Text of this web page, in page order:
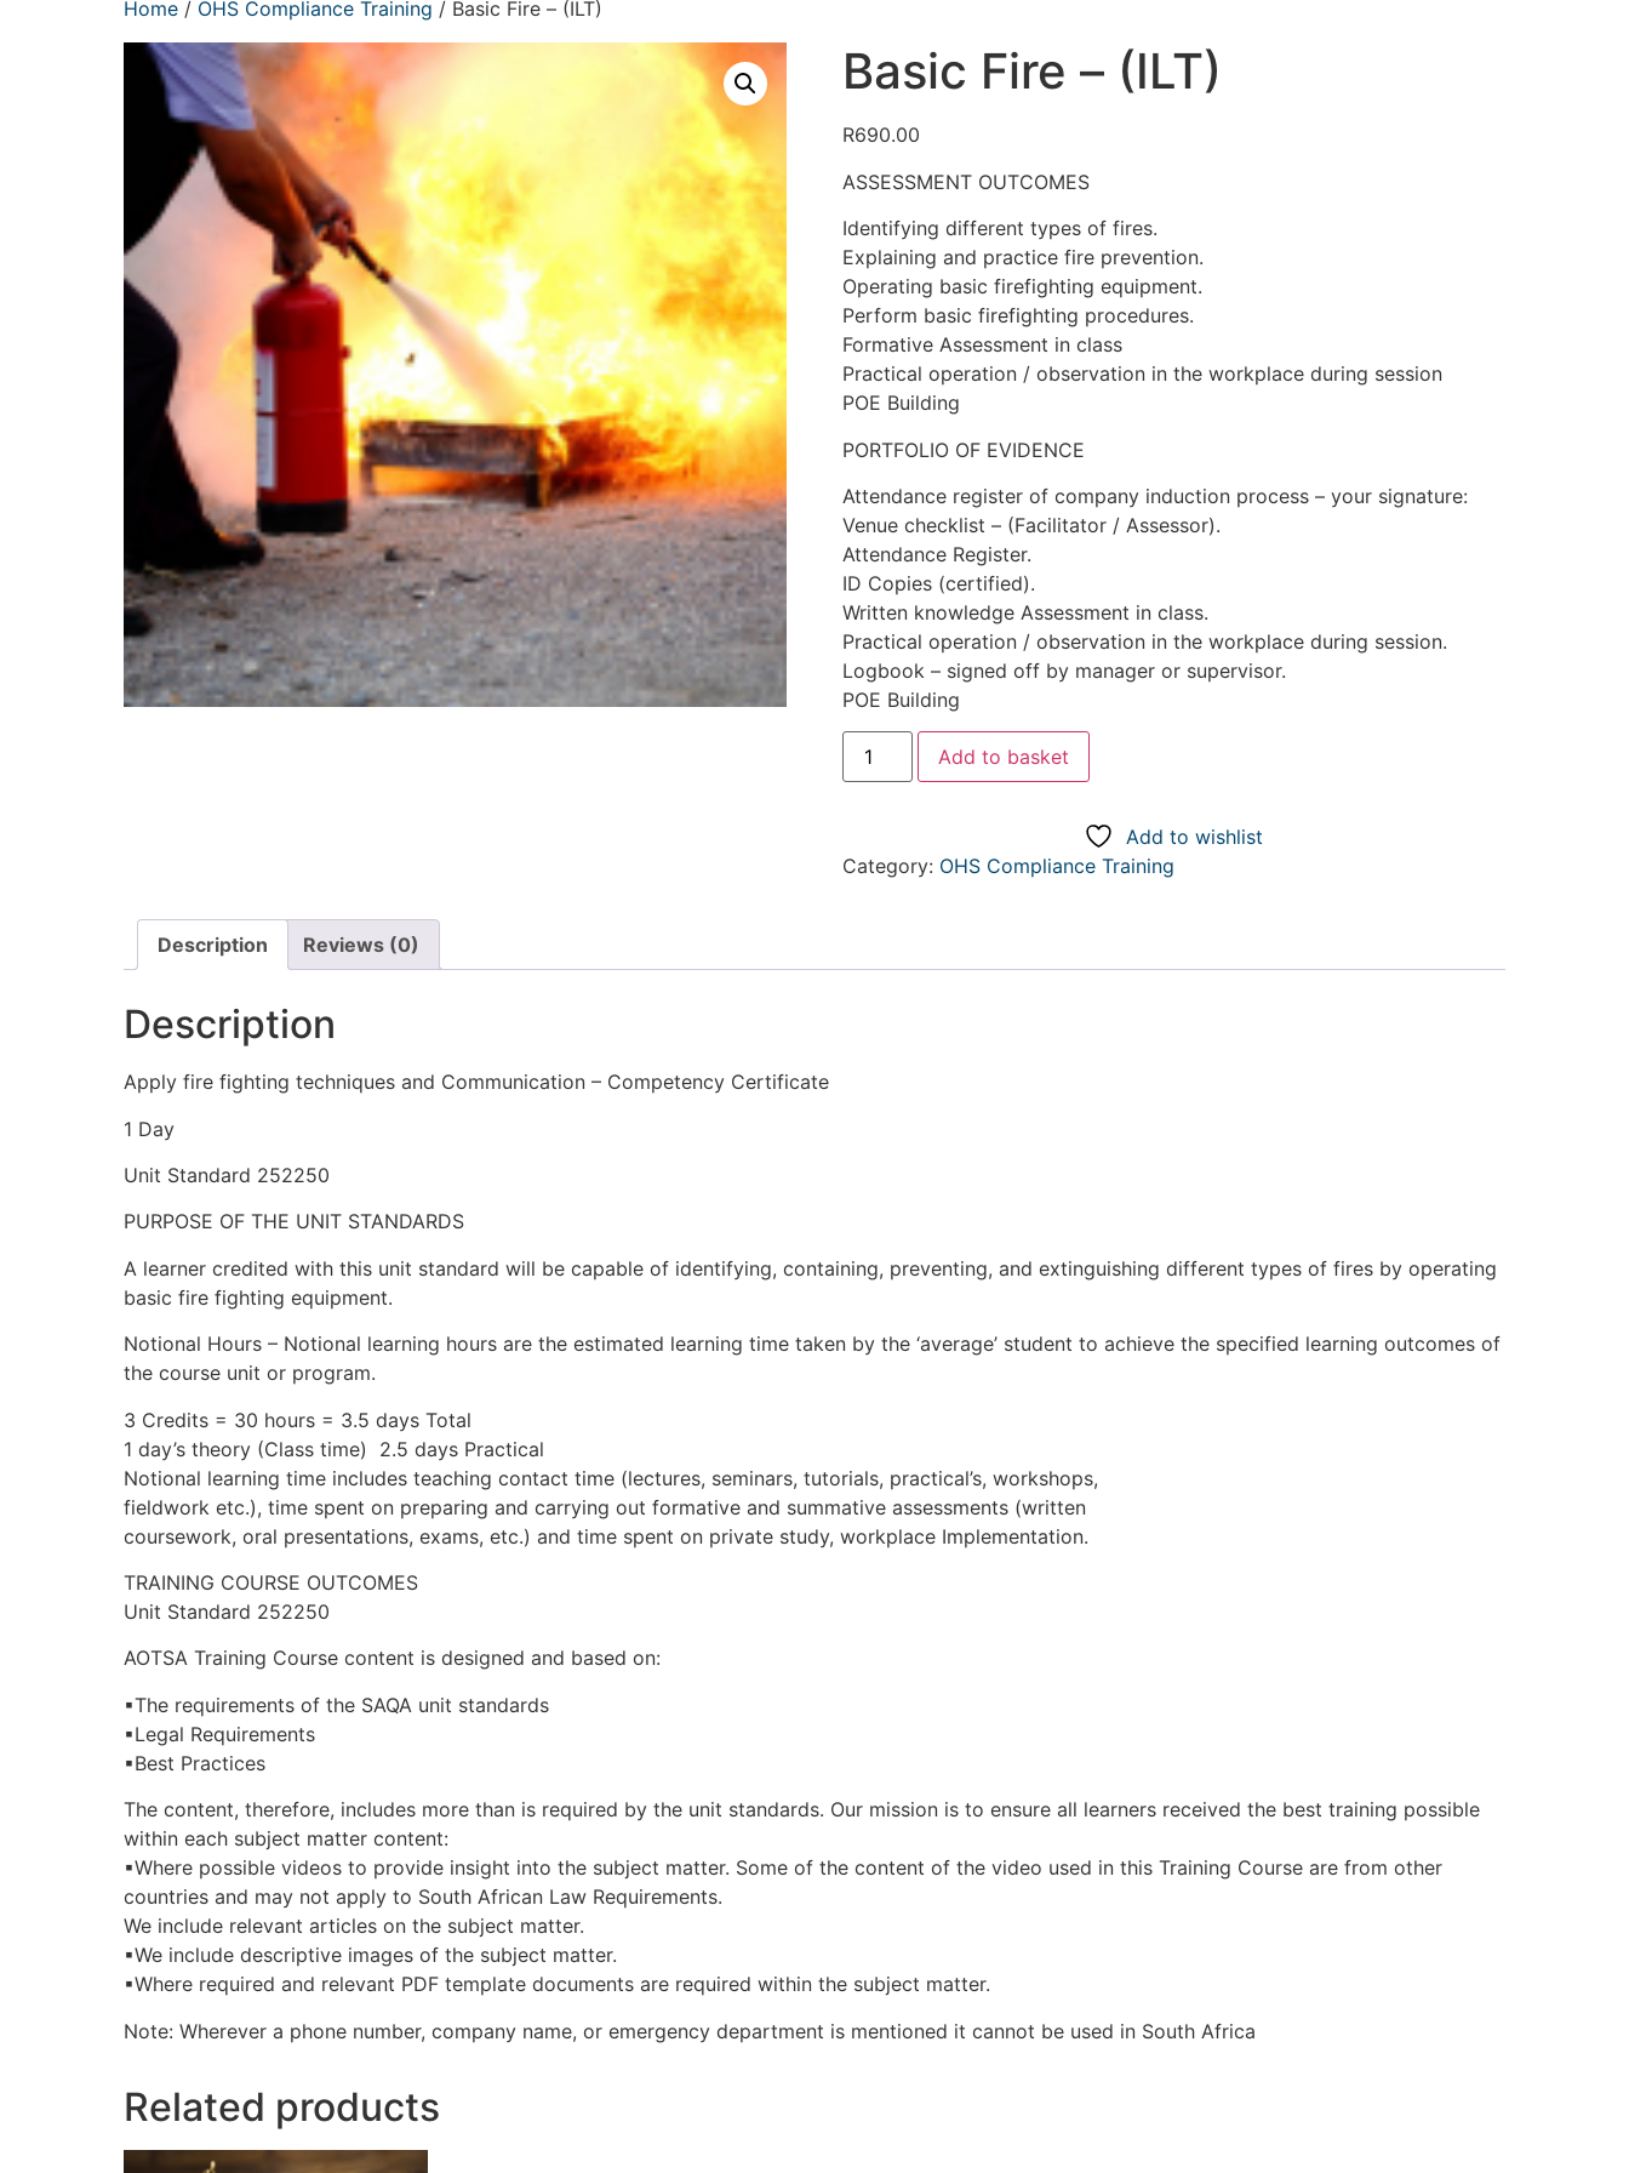
Home / OHS Compliance Training / Basic Fire – (ILT)
Basic Fire – (ILT)
R690.00
ASSESSMENT OUTCOMES
Identifying different types of fires.
Explaining and practice fire prevention.
Operating basic firefighting equipment.
Perform basic firefighting procedures.
Formative Assessment in class
Practical operation / observation in the workplace during session
POE Building
PORTFOLIO OF EVIDENCE
Attendance register of company induction process – your signature:
Venue checklist – (Facilitator / Assessor).
Attendance Register.
ID Copies (certified).
Written knowledge Assessment in class.
Practical operation / observation in the workplace during session.
Logbook – signed off by manager or supervisor.
POE Building
Add to basket
Add to wishlist
Category: OHS Compliance Training
Description Reviews (0)
Description
Apply fire fighting techniques and Communication – Competency Certificate
1 Day
Unit Standard 252250
PURPOSE OF THE UNIT STANDARDS
A learner credited with this unit standard will be capable of identifying, containing, preventing, and extinguishing different types of fires by operating
basic fire fighting equipment.
Notional Hours – Notional learning hours are the estimated learning time taken by the ‘average’ student to achieve the specified learning outcomes of
the course unit or program.
3 Credits = 30 hours = 3.5 days Total
1 day’s theory (Class time) 2.5 days Practical
Notional learning time includes teaching contact time (lectures, seminars, tutorials, practical’s, workshops,
fieldwork etc.), time spent on preparing and carrying out formative and summative assessments (written
coursework, oral presentations, exams, etc.) and time spent on private study, workplace Implementation.
TRAINING COURSE OUTCOMES
Unit Standard 252250
AOTSA Training Course content is designed and based on:
▪The requirements of the SAQA unit standards
▪Legal Requirements
▪Best Practices
The content, therefore, includes more than is required by the unit standards. Our mission is to ensure all learners received the best training possible
within each subject matter content:
▪Where possible videos to provide insight into the subject matter. Some of the content of the video used in this Training Course are from other
countries and may not apply to South African Law Requirements.
We include relevant articles on the subject matter.
▪We include descriptive images of the subject matter.
▪Where required and relevant PDF template documents are required within the subject matter.
Note: Wherever a phone number, company name, or emergency department is mentioned it cannot be used in South Africa
Related products